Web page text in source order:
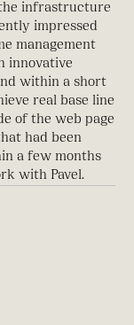
infrastructure
impressed
management
innovative
within a short
real base line
of the web page
had been
a few months
with Pavel.